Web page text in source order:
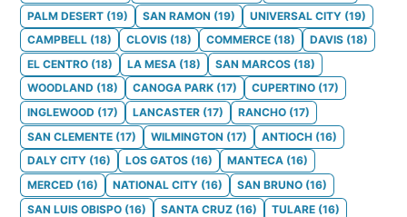
PALM DESERT (19) SAN RAMON (19) UNIVERSAL CITY (19)
CAMPBELL (18) CLOVIS (18) COMMERCE (18) DAVIS (18)
EL CENTRO (18) LA MESA (18) SAN MARCOS (18)
WOODLAND (18) CANOGA PARK (17) CUPERTINO (17)
INGLEWOOD (17) LANCASTER (17) RANCHO (17)
SAN CLEMENTE (17) WILMINGTON (17) ANTIOCH (16)
DALY CITY (16) LOS GATOS (16) MANTECA (16)
MERCED (16) NATIONAL CITY (16) SAN BRUNO (16)
SAN LUIS OBISPO (16) SANTA CRUZ (16) TULARE (16)